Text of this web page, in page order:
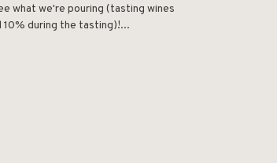
what we're pouring (tasting wines
10% during the tasting)!...